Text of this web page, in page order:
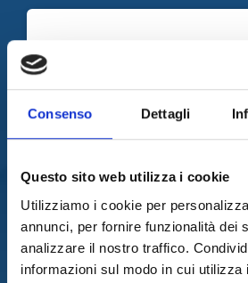
Consenso Dettagli
Questo sito web utilizza i cookie
Utilizziamo i cookie per
annunci, per fornire funzionalità dei
analizzare il nostro traffico.
informazioni sul modo in cui utilizza
User experience is also an
We propose